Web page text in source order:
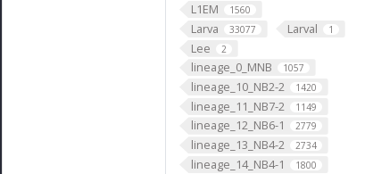
L1EM 1560
Larva 33077 Larval 1
Lee 2
lineage_0_MNB 1057
lineage_10_NB2-2 1420
lineage_11_NB7-2 1149
lineage_12_NB6-1 2779
lineage_13_NB4-2 2734
lineage_14_NB4-1 1800